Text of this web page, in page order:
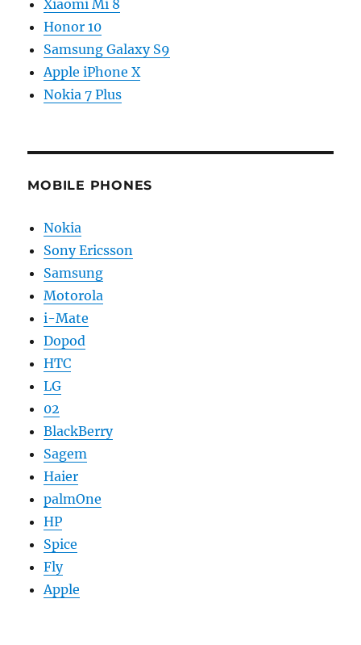
Xiaomi Mi 8
Honor 10
Samsung Galaxy S9
Apple iPhone X
Nokia 7 Plus
MOBILE PHONES
Nokia
Sony Ericsson
Samsung
Motorola
i-Mate
Dopod
HTC
LG
02
BlackBerry
Sagem
Haier
palmOne
HP
Spice
Fly
Apple